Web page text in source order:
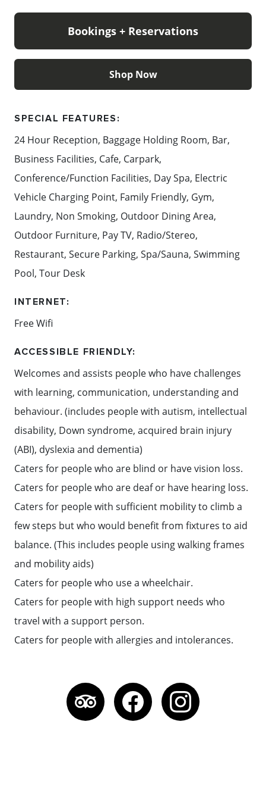
MICHELIN Guide Selections list for 2026.
Content: InterContinental Sorrento Mornington
Peninsula
Bookings + Reservations
Shop Now
SPECIAL FEATURES:
24 Hour Reception, Baggage Holding Room, Bar,
Business Facilities, Cafe, Carpark,
Conference/Function Facilities, Day Spa, Electric
Vehicle Charging Point, Family Friendly, Gym,
Laundry, Non Smoking, Outdoor Dining Area,
Outdoor Furniture, Pay TV, Radio/Stereo,
Restaurant, Secure Parking, Spa/Sauna, Swimming
Pool, Tour Desk
INTERNET:
Free Wifi
ACCESSIBLE FRIENDLY:
Welcomes and assists people who have challenges
with learning, communication, understanding and
behaviour. (includes people with autism, intellectual
disability, Down syndrome, acquired brain injury
(ABI), dyslexia and dementia)
Caters for people who are blind or have vision loss.
Caters for people who are deaf or have hearing loss.
Caters for people with sufficient mobility to climb a
few steps but who would benefit from fixtures to aid
balance. (This includes people using walking frames
and mobility aids)
Caters for people who use a wheelchair.
Caters for people with high support needs who
travel with a support person.
Caters for people with allergies and intolerances.